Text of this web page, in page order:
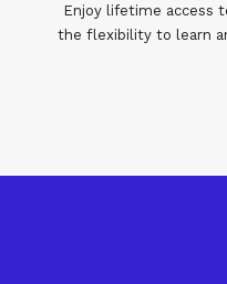
Enjoy lifetime access
the flexibility to learn